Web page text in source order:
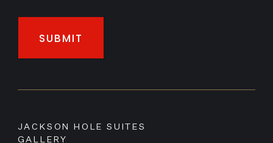
JACKSON HOLE SUITES
GALLERY